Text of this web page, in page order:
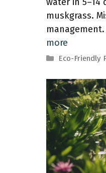
muskgrass.
more
Categories
Eco-Friendly